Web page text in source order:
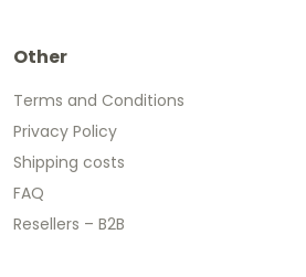
Other
Terms and Conditions
Privacy Policy
Shipping costs
FAQ
Resellers – B2B